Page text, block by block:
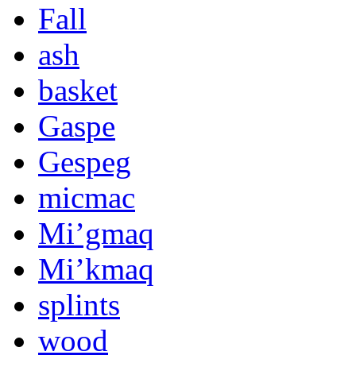
Fall
ash
basket
Gaspe
Gespeg
micmac
Mi’gmaq
Mi’kmaq
splints
wood